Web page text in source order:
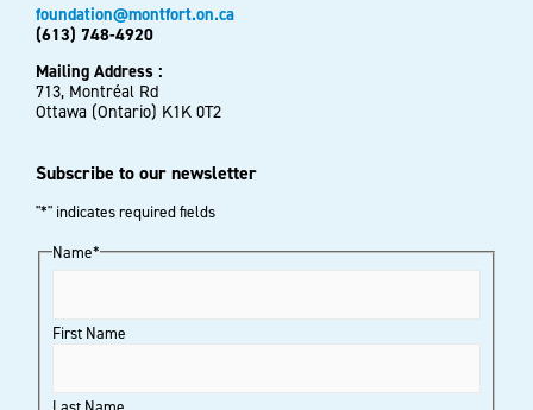
foundation@montfort.on.ca
(613) 748-4920
Mailing Address :
713, Montréal Rd
Ottawa (Ontario) K1K 0T2
Subscribe to our newsletter
"*" indicates required fields
Name*
First Name